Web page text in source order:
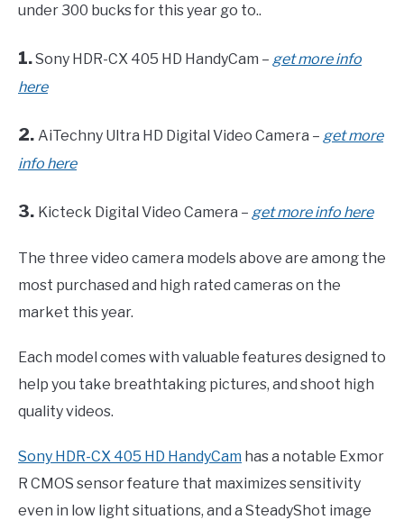
under 300 bucks for this year go to..
1.Sony HDR-CX 405 HD HandyCam – get more info
here
2. AiTechny Ultra HD Digital Video Camera – get more
info here
3. Kicteck Digital Video Camera – get more info here
The three video camera models above are among the
most purchased and high rated cameras on the
market this year.
Each model comes with valuable features designed to
help you take breathtaking pictures, and shoot high
quality videos.
Sony HDR-CX 405 HD HandyCam has a notable Exmor
R CMOS sensor feature that maximizes sensitivity
even in low light situations, and a SteadyShot image